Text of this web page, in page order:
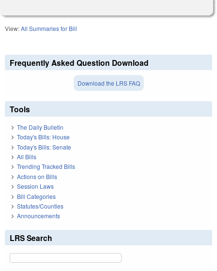
View:All Summaries for Bill
Frequently Asked Question Download
Download the LRS FAQ
Tools
The Daily Bulletin
Today's Bills: House
Today's Bills: Senate
All Bills
Trending Tracked Bills
Actions on Bills
Session Laws
Bill Categories
Statutes/Counties
Announcements
LRS Search